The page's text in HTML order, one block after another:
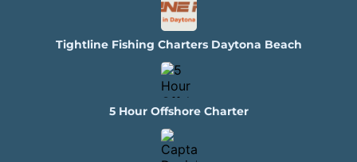
Tightline Fishing Charters Daytona Beach
5 Hour Offshore Charter